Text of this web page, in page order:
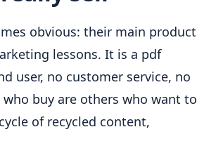
obvious: their main product
lessons. It is a pdf
user, no customer service, no
buy are others who want to
of recycled content,